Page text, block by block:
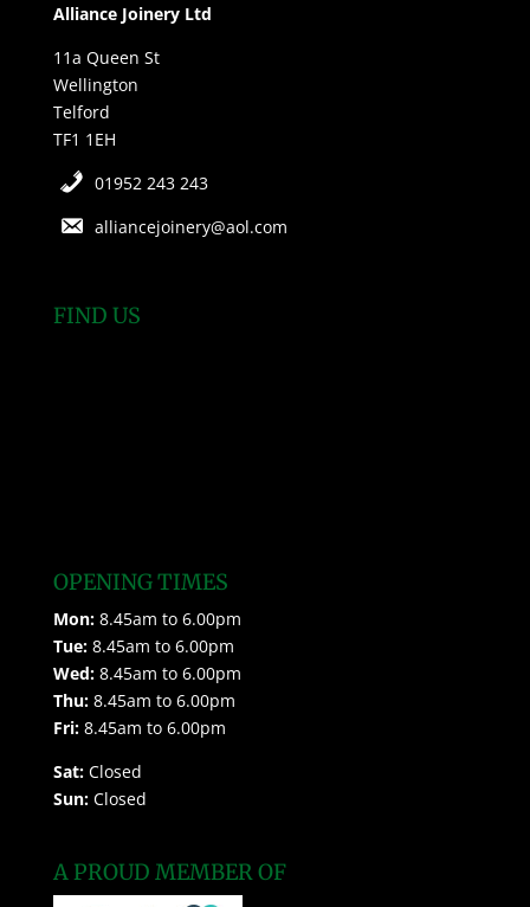
Alliance Joinery Ltd
11a Queen St
Wellington
Telford
TF1 1EH
01952 243 243
alliancejoinery@aol.com
FIND US
OPENING TIMES
Mon:8.45am to 6.00pm
Tue:8.45am to 6.00pm
Wed:8.45am to 6.00pm
Thu:8.45am to 6.00pm
Fri:8.45am to 6.00pm
Sat:Closed
Sun:Closed
A PROUD MEMBER OF